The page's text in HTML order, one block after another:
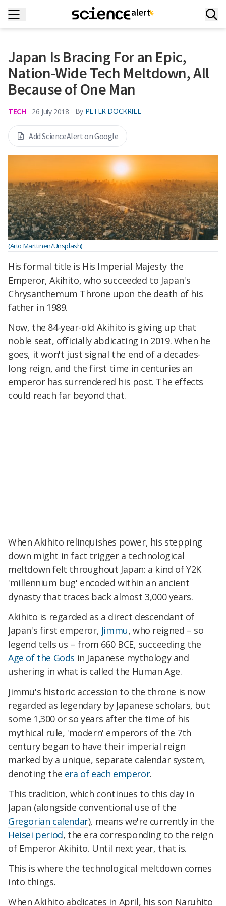
Japan Is Bracing For an Epic,
Nation-Wide Tech Meltdown, All
Because of One Man
TECH 26 July 2018 By PETER DOCKRILL
Add ScienceAlert on Google
(Arto Marttinen/Unsplash)
His formal title is His Imperial Majesty the
Emperor, Akihito, who succeeded to Japan's
Chrysanthemum Throne upon the death of his
father in 1989.
Now, the 84-year-old Akihito is giving up that
noble seat, officially abdicating in 2019. When he
goes, it won't just signal the end of a decades-
long reign, and the first time in centuries an
emperor has surrendered his post. The effects
could reach far beyond that.
When Akihito relinquishes power, his stepping
down might in fact trigger a technological
meltdown felt throughout Japan: a kind of Y2K
'millennium bug' encoded within an ancient
dynasty that traces back almost 3,000 years.
Akihito is regarded as a direct descendant of
Japan's first emperor, Jimmu, who reigned – so
legend tells us – from 660 BCE, succeeding the
Age of the Gods in Japanese mythology and
ushering in what is called the Human Age.
Jimmu's historic accession to the throne is now
regarded as legendary by Japanese scholars, but
some 1,300 or so years after the time of his
mythical rule, 'modern' emperors of the 7th
century began to have their imperial reign
marked by a unique, separate calendar system,
denoting the era of each emperor.
This tradition, which continues to this day in
Japan (alongside conventional use of the
Gregorian calendar), means we're currently in the
Heisei period, the era corresponding to the reign
of Emperor Akihito. Until next year, that is.
This is where the technological meltdown comes
into things.
When Akihito abdicates in April, his son Naruhito